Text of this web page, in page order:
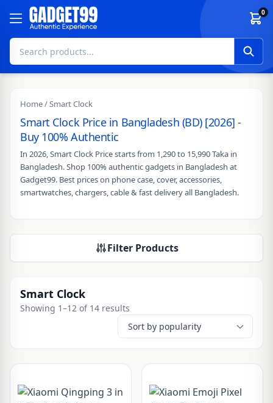
Skip to content 0
Home/ Smart Clock
Smart Clock Price in Bangladesh (BD) [2026] -
Buy 100% Authentic
In 2026, Smart Clock Price starts from 1,290 to 15,990 Taka in
Bangladesh. Shop 100% authentic gadgets in Bangladesh at
Gadget99. Best prices on phone case, cover, accessories,
smartwatches, chargers, cable & fast delivery all Bangladesh.
Filter Products
Smart Clock
Showing 1–12 of 14 results